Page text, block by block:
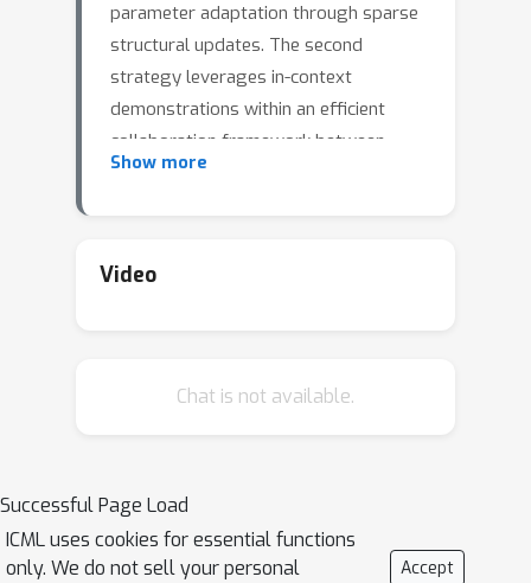
parameter adaptation through sparse
structural updates. The second
strategy leverages in-context
demonstrations within an efficient
collaboration framework between
small and large models. The third
to accumulate experience over time. I
unified framework for continuous
Show more
Video
Chat is not available.
Successful Page Load
ICML uses cookies for essential functions
only. We do not sell your personal
Accept